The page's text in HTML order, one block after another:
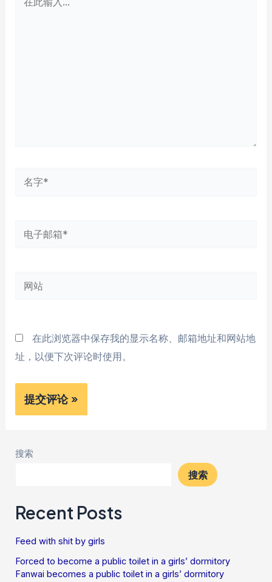
电
箱
网
在此浏览器中保存我的显示名称、邮箱地址和网站地
址，以便下次评论时使用。
搜索
搜索
Recent Posts
Feed with shit by girls
Forced to become a public toilet in a girls’ dormitory
Fanwai becomes a public toilet in a girls’ dormitory